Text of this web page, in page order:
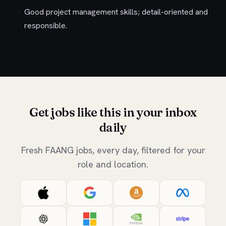
Good project management skills; detail-oriented and
responsible.
Get jobs like this in your inbox
daily
Fresh FAANG jobs, every day, filtered for your
role and location.